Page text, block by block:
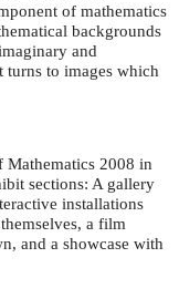
of mathematics
backgrounds
and
turns to images which
2008 in
sections: A gallery
installations
a film
and a showcase with